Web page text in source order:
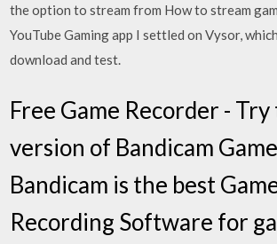
the option to stream from How to stream
YouTube Gaming app I settled on Vysor,
download and test.
Free Game Recorder -
version of Bandicam
Bandicam is the best
Recording Software for